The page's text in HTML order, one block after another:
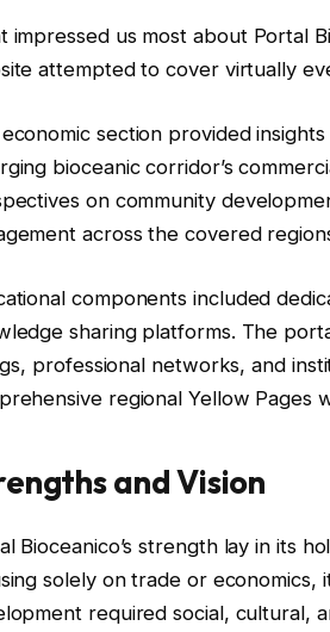
impressed us most about Portal
attempted to cover virtually
section provided
bioceanic corridor’s
on community
across the covered
components included
sharing platforms. The
professional networks, and
regional Yellow Pages
and Vision
Bioceanico’s strength lay in its
solely on trade or
required social, cultural,